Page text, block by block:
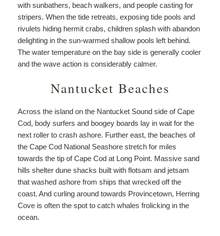
with sunbathers, beach walkers, and people casting for
stripers. When the tide retreats, exposing tide pools and
rivulets hiding hermit crabs, children splash with abandon
delighting in the sun-warmed shallow pools left behind.
The water temperature on the bay side is generally cooler
and the wave action is considerably calmer.
Nantucket Beaches
Across the island on the Nantucket Sound side of Cape
Cod, body surfers and boogey boards lay in wait for the
next roller to crash ashore. Further east, the beaches of
the Cape Cod National Seashore stretch for miles
towards the tip of Cape Cod at Long Point. Massive sand
hills shelter dune shacks built with flotsam and jetsam
that washed ashore from ships that wrecked off the
coast. And curling around towards Provincetown, Herring
Cove is often the spot to catch whales frolicking in the
ocean.